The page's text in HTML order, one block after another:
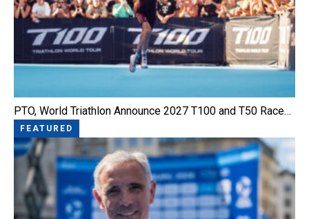
PTO, World Triathlon Announce 2027 T100 and T50 Race…
FEATURED